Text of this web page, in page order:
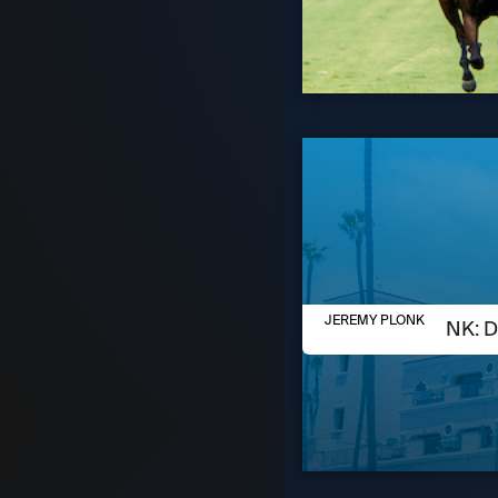
AUGUST 6, 2026
JEREMY PLONK:
JEREMY PLONK